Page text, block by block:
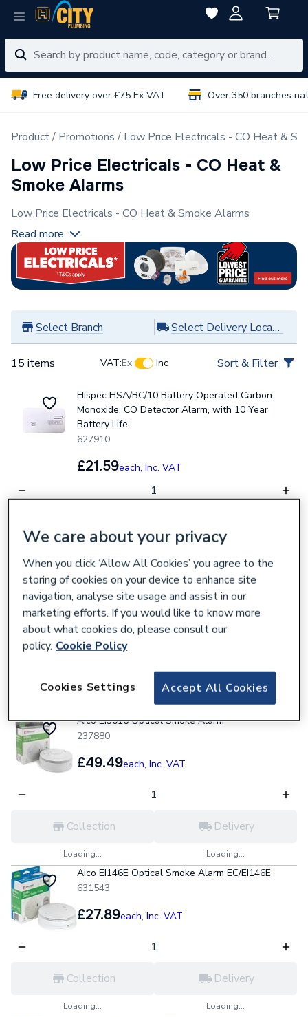
Free delivery over £75 Ex VAT Over 350 branches
Product Promotions Low Price Electricals - CO Heat &
Low Price Electricals - CO Heat &
Smoke Alarms
Low Price Electricals - CO Heat & Smoke Alarms
Read more
Select Branch Select Delivery Location
15 items VAT:Ex Inc Sort & Filter
Hispec HSA/BC/10 Battery Operated Carbon
Monoxide, CO Detector Alarm, with 10 Year
Battery Life
627910
£21.59each, Inc. VAT
Aico Ei208 Battery Carbon Monoxide CO Alarm
107142
£22.49each,Inc. VAT
Delivery
Loading...
Aico Ei3016 Optical Smoke Alarm
237880
£49.49each, Inc. VAT
Collection
Loading...
Delivery
Loading...
Aico EI146E Optical Smoke Alarm EC/EI146E
631543
£27.89each, Inc. VAT
Collection
Loading...
Delivery
Loading...
We care about your privacy
When you click ‘Allow All Cookies’ you agree to the
storing of cookies on your device to enhance site
navigation, analyse site usage and assist in our
marketing efforts. If you would like to know more
about what cookies do, please consult our
policy. Cookie Policy
Accept All Cookies
Cookies Settings